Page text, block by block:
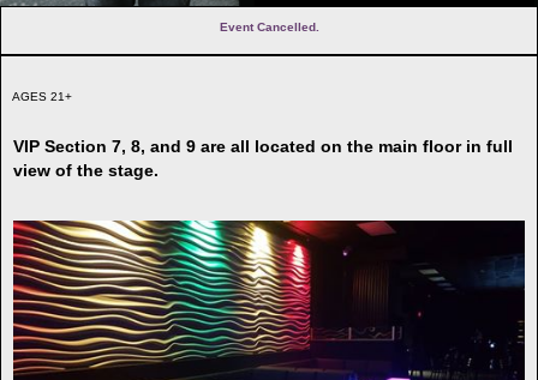
Event Cancelled.
AGES 21+
VIP Section 7, 8, and 9 are all located on the main floor in full
view of the stage.